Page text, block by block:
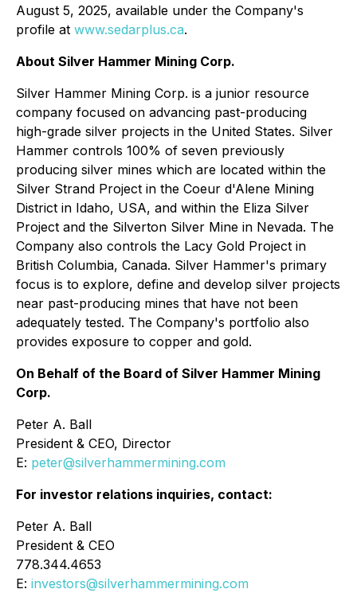
August 5, 2025, available under the Company's
profile at www.sedarplus.ca.
About Silver Hammer Mining Corp.
Silver Hammer Mining Corp. is a junior resource
company focused on advancing past-producing
high-grade silver projects in the United States. Silver
Hammer controls 100% of seven previously
producing silver mines which are located within the
Silver Strand Project in the Coeur d'Alene Mining
District in Idaho, USA, and within the Eliza Silver
Project and the Silverton Silver Mine in Nevada. The
Company also controls the Lacy Gold Project in
British Columbia, Canada. Silver Hammer's primary
focus is to explore, define and develop silver projects
near past-producing mines that have not been
adequately tested. The Company's portfolio also
provides exposure to copper and gold.
On Behalf of the Board of Silver Hammer Mining
Corp.
Peter A. Ball
President & CEO, Director
E: peter@silverhammermining.com
For investor relations inquiries, contact:
Peter A. Ball
President & CEO
778.344.4653
E: investors@silverhammermining.com